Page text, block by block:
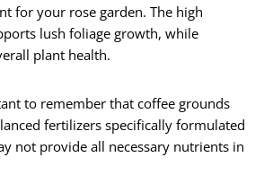
for your rose garden. The high
lush foliage growth, while
plant health.
to remember that coffee grounds
fertilizers specifically formulated
not provide all necessary nutrients in